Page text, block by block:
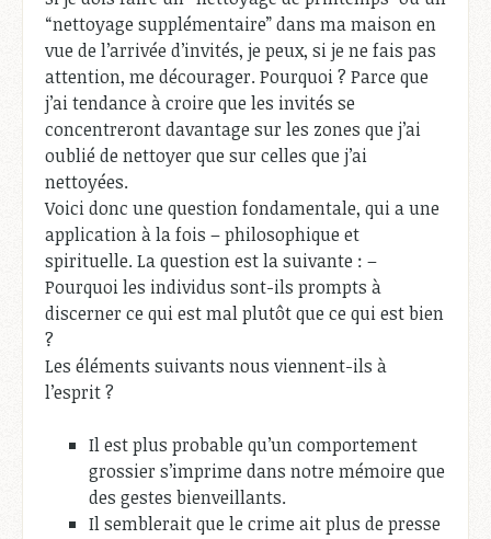
“nettoyage supplémentaire” dans ma maison en
vue de l’arrivée d’invités, je peux, si je ne fais pas
attention, me décourager. Pourquoi ? Parce que
j’ai tendance à croire que les invités se
concentreront davantage sur les zones que j’ai
oublié de nettoyer que sur celles que j’ai
nettoyées.
Voici donc une question fondamentale, qui a une
application à la fois – philosophique et
spirituelle. La question est la suivante : –
Pourquoi les individus sont-ils prompts à
discerner ce qui est mal plutôt que ce qui est bien
?
Les éléments suivants nous viennent-ils à
l’esprit ?
Il est plus probable qu’un comportement
grossier s’imprime dans notre mémoire que
des gestes bienveillants.
Il semblerait que le crime ait plus de presse